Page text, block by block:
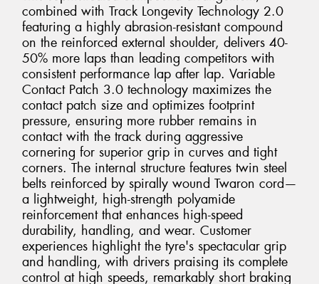
combined with Track Longevity Technology 2.0
featuring a highly abrasion-resistant compound
on the reinforced external shoulder, delivers 40-
50% more laps than leading competitors with
consistent performance lap after lap. Variable
Contact Patch 3.0 technology maximizes the
contact patch size and optimizes footprint
pressure, ensuring more rubber remains in
contact with the track during aggressive
cornering for superior grip in curves and tight
corners. The internal structure features twin steel
belts reinforced by spirally wound Twaron cord—
a lightweight, high-strength polyamide
reinforcement that enhances high-speed
durability, handling, and wear. Customer
experiences highlight the tyre's spectacular grip
and handling, with drivers praising its complete
control at high speeds, remarkably short braking